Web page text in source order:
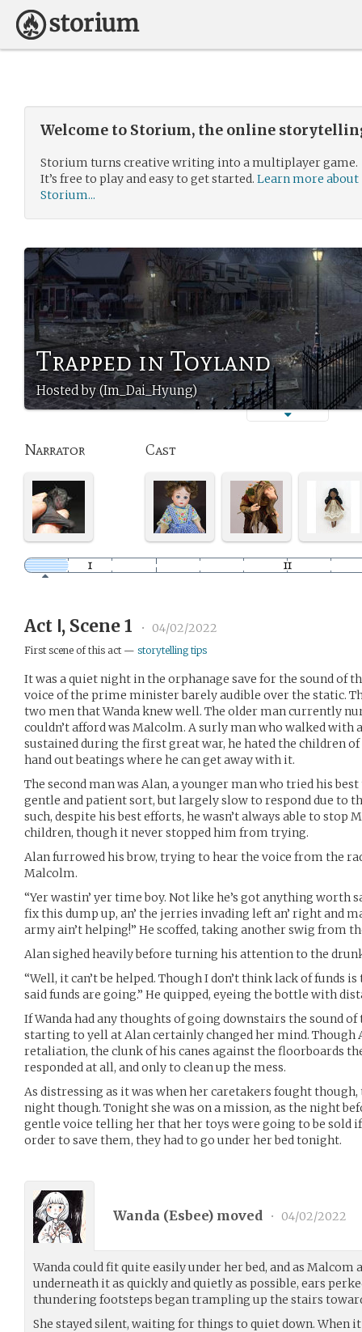
Welcome to Storium, the online
Storium turns creative writing into a multiplayer game.
It’s free to play and easy to get started. Learn more about
Storium...
Trapped in Toyland
Hosted by (Im_Dai_Hyung)
Narrator Cast
Act Ⅰ, Scene 1 • 04/02/2022
First scene of this act — storytelling tips
It was a quiet night in the orphanage save for the sound of
voice of the prime minister barely audible over the static.
two men that Wanda knew well. The older man currently
couldn’t afford was Malcolm. A surly man who walked with
sustained during the first great war, he hated the children
hand out beatings where he can get away with it.
The second man was Alan, a younger man who tried his
gentle and patient sort, but largely slow to respond due to
such, despite his best efforts, he wasn’t always able to stop
children, though it never stopped him from trying.
Alan furrowed his brow, trying to hear the voice from the
Malcolm.
“Yer wastin’ yer time boy. Not like he’s got anything worth
fix this dump up, an’ the jerries invading left an’ right and
army ain’t helping!” He scoffed, taking another swig from
Alan sighed heavily before turning his attention to the
“Well, it can’t be helped. Though I don’t think lack of funds
said funds are going.” He quipped, eyeing the bottle with
If Wanda had any thoughts of going downstairs the sound
starting to yell at Alan certainly changed her mind. Though
retaliation, the clunk of his canes against the floorboards
responded at all, and only to clean up the mess.
As distressing as it was when her caretakers fought
night though. Tonight she was on a mission, as the night
gentle voice telling her that her toys were going to be sold if
order to save them, they had to go under her bed tonight.
Wanda (Esbee) moved • 04/02/2022
Wanda could fit quite easily under her bed, and as
underneath it as quickly and quietly as possible, ears
thundering footsteps began trampling up the stairs
She stayed silent, waiting for things to quiet down. When